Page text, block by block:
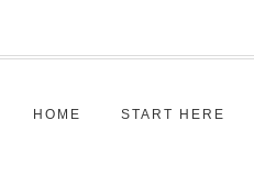
HOME START HERE